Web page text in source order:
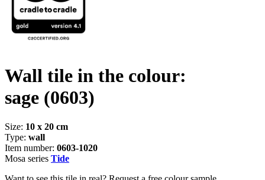
Wall tile in the colour:
sage (0603)
Size: 10 x 20 cm
Type: wall
Item number: 0603-1020
Mosa series Tide